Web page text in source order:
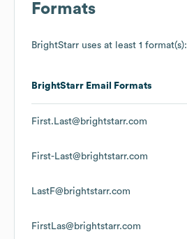
Formats
BrightStarr uses at least 1 format(s):
BrightStarr Email Formats
First.Last@brightstarr.com
First-Last@brightstarr.com
LastF@brightstarr.com
FirstLas@brightstarr.com